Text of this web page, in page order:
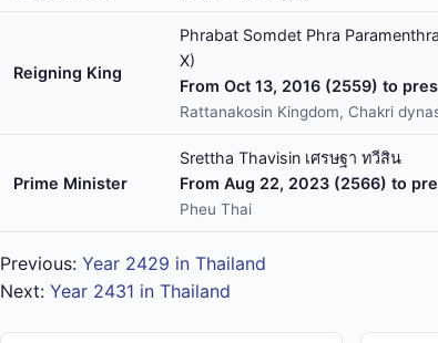
Reigning King
Phrabat Somdet Phra
X)
From Oct 13, 2016 (2559) to
Rattanakosin Kingdom, Chakri
Prime Minister
Srettha Thavisin เศรษฐา ทวีสิน
From Aug 22, 2023 (2566) to
Pheu Thai
Previous: Year 2429 in Thailand
Next: Year 2431 in Thailand